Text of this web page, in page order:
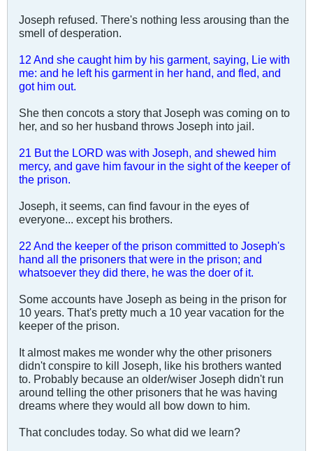
Joseph refused. There's nothing less arousing than the
smell of desperation.
12 And she caught him by his garment, saying, Lie with
me: and he left his garment in her hand, and fled, and
got him out.
She then concots a story that Joseph was coming on to
her, and so her husband throws Joseph into jail.
21 But the LORD was with Joseph, and shewed him
mercy, and gave him favour in the sight of the keeper of
the prison.
Joseph, it seems, can find favour in the eyes of
everyone... except his brothers.
22 And the keeper of the prison committed to Joseph's
hand all the prisoners that were in the prison; and
whatsoever they did there, he was the doer of it.
Some accounts have Joseph as being in the prison for
10 years. That's pretty much a 10 year vacation for the
keeper of the prison.
It almost makes me wonder why the other prisoners
didn't conspire to kill Joseph, like his brothers wanted
to. Probably because an older/wiser Joseph didn't run
around telling the other prisoners that he was having
dreams where they would all bow down to him.
That concludes today. So what did we learn?